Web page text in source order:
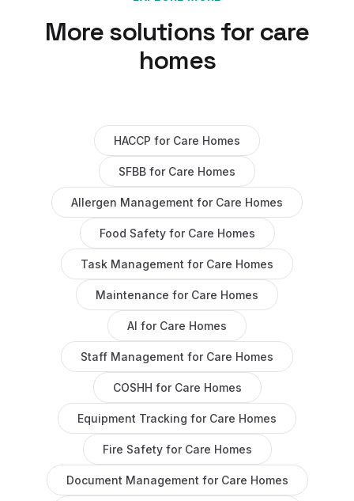
More solutions for care
homes
HACCP for Care Homes
SFBB for Care Homes
Allergen Management for Care Homes
Food Safetyfor Care Homes
Task Management for Care Homes
Maintenance for Care Homes
AI for Care Homes
Staff Management for Care Homes
COSHH for Care Homes
Equipment Tracking for Care Homes
Fire Safetyfor Care Homes
Document Management for Care Homes